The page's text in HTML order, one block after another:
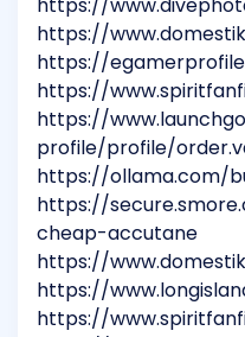
https://
https://
https://
https://
profile/profile/
https://ollama.com/
https://
cheap-accutane
https://
https://
https://